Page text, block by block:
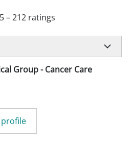
–212 ratings
Group - Cancer Care
profile